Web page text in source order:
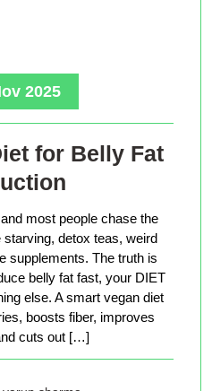
2025
for Belly Fat
most people chase the
starving, detox teas, weird
supplements. The truth is
belly fat fast, your DIET
else. A smart vegan diet
boosts fiber, improves
cuts out […]